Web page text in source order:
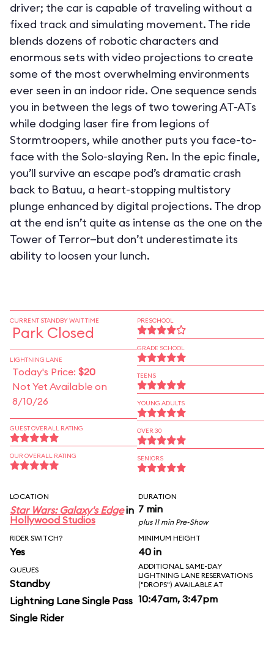
driver; the car is capable of traveling without a
fixed track and simulating movement. The ride
blends dozens of robotic characters and
enormous sets with video projections to create
some of the most overwhelming environments
ever seen in an indoor ride. One sequence sends
you in between the legs of two towering AT-ATs
while dodging laser fire from legions of
Stormtroopers, while another puts you face-to-
face with the Solo-slaying Ren. In the epic finale,
you’ll survive an escape pod’s dramatic crash
back to Batuu, a heart-stopping multistory
plunge enhanced by digital projections. The drop
at the end isn’t quite as intense as the one on the
Tower of Terror—but don’t underestimate its
ability to loosen your lunch.
CURRENT STANDBY WAIT TIME
Park Closed
LIGHTNING LANE
Today's Price: $20
Not Yet Available on
8/10/26
GUEST OVERALL RATING
OUR OVERALL RATING
PRESCHOOL
GRADE SCHOOL
TEENS
YOUNG ADULTS
OVER 30
SENIORS
LOCATION
Star Wars: Galaxy's Edgein
Hollywood Studios
DURATION
7 min
plus 11 min Pre-Show
RIDER SWITCH?
Yes
MINIMUM HEIGHT
40 in
QUEUES
Standby
Lightning Lane Single Pass
Single Rider
ADDITIONAL SAME-DAY
LIGHTNING LANE RESERVATIONS
("DROPS") AVAILABLE AT
10:47am, 3:47pm